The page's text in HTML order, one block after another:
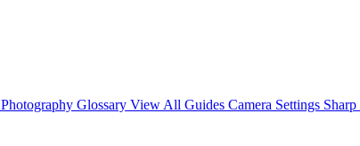
Photography Glossary View All Guides Camera Settings Sharp